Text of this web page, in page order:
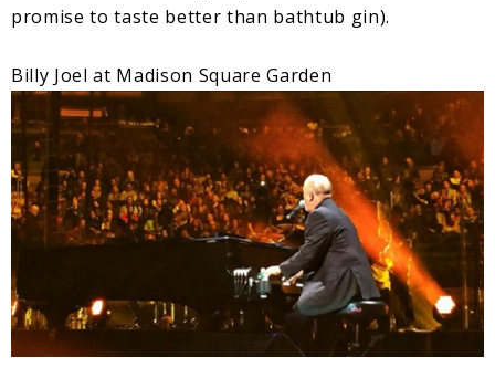
promise to taste better than bathtub gin).
Billy Joel at Madison Square Garden